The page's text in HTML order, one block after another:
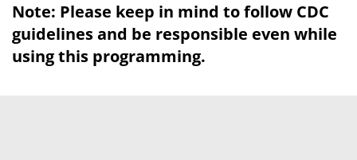
Note: Please keep in mind to follow CDC
guidelines and be responsible even while
using this programming.